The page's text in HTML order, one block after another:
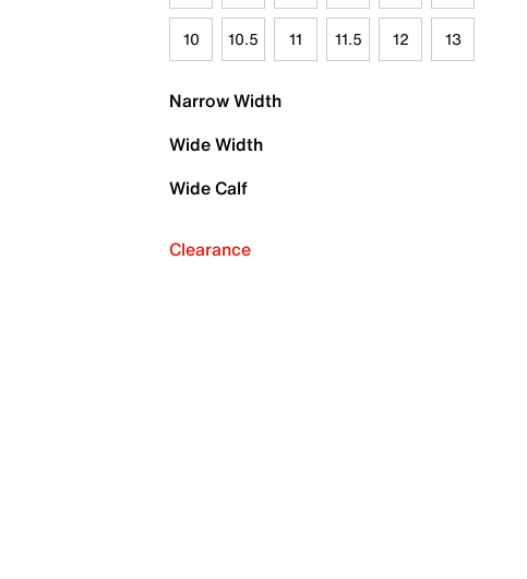
10 10.5 11 11.5 12 13
Narrow Width
Wide Width
Wide Calf
Clearance